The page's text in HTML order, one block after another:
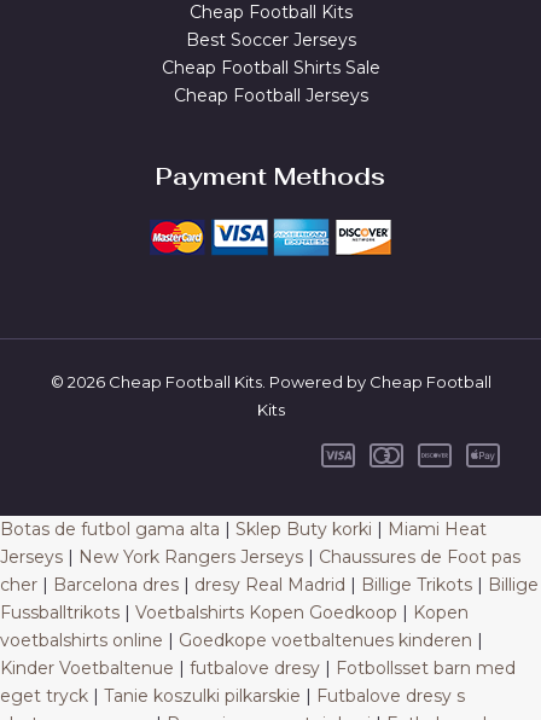
Cheap Football Kits
Best Soccer Jerseys
Cheap Football Shirts Sale
Cheap Football Jerseys
Payment Methods
© 2026 Cheap Football Kits. Powered by Cheap Football
Kits
Botas de futbol gama alta | Sklep Buty korki | Miami Heat
Jerseys | New York Rangers Jerseys | Chaussures de Foot pas
cher | Barcelona dres | dresy Real Madrid | Billige Trikots | Billige
Fussballtrikots | Voetbalshirts Kopen Goedkoop | Kopen
voetbalshirts online | Goedkope voetbaltenues kinderen |
Kinder Voetbaltenue | futbalove dresy | Fotbollsset barn med
eget tryck | Tanie koszulki pilkarskie | Futbalove dresy s